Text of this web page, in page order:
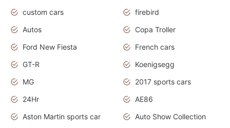
custom cars
firebird
Autos
Copa Troller
Ford New Fiesta
French cars
GT-R
Koenigsegg
MG
2017 sports cars
24Hr
AE86
Aston Martin sports car
Auto Show Collection